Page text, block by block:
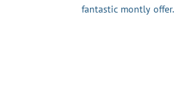
fantastic montly offer.